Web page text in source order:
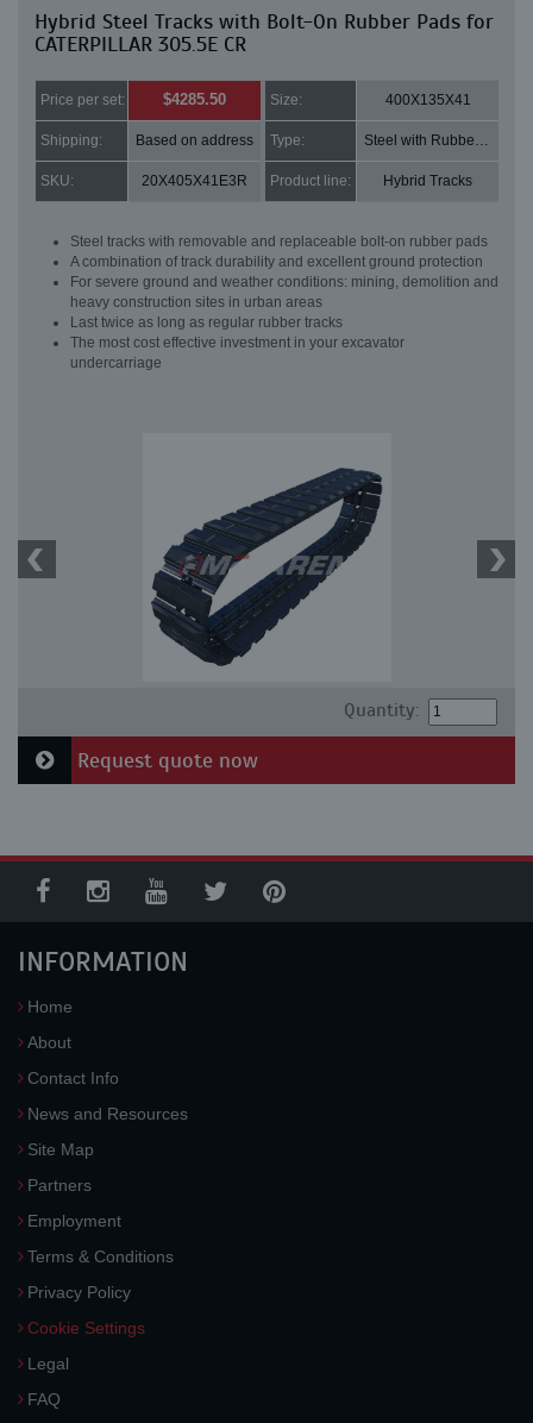
Hybrid Steel Tracks with Bolt-On Rubber Pads for
CATERPILLAR 305.5E CR
Price per set: $4285.50 Size: 400X135X41
Shipping: Based on address Type: Steel with Rubber pads
SKU: 20X405X41E3R Product line: Hybrid Tracks
Steel tracks with removable and replaceable bolt-on rubber pads
A combination of track durability and excellent ground protection
For severe ground and weather conditions: mining, demolition and
heavy construction sites in urban areas
Last twice as long as regular rubber tracks
The most cost effective investment in your excavator
undercarriage
Quantity:
Request quote now
INFORMATION
Home
About
Contact Info
News and Resources
Site Map
Partners
Employment
Terms & Conditions
Privacy Policy
Cookie Settings
Legal
FAQ